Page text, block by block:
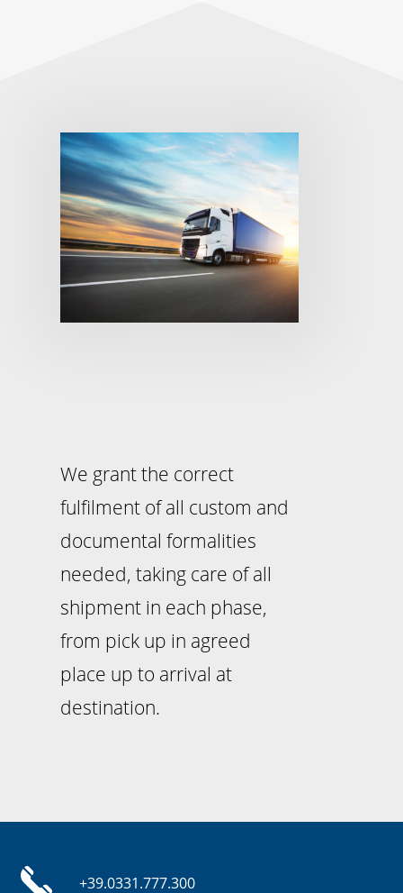
We grant the correct
fulfilment of all custom and
documental formalities
needed, taking care of all
shipment in each phase,
from pick up in agreed
place up to arrival at
destination.
+39.0331.777.300